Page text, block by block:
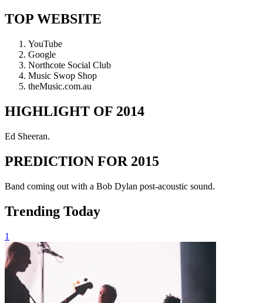
TOP WEBSITE
YouTube
Google
Northcote Social Club
Music Swop Shop
theMusic.com.au
HIGHLIGHT OF 2014
Ed Sheeran.
PREDICTION FOR 2015
Band coming out with a Bob Dylan post-acoustic sound.
Trending Today
1